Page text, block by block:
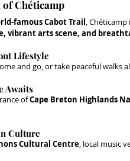
Chéticamp
famous Cabot Trail,
vibrant arts scene, and
Lifestyle
and go, or take peaceful walks
Awaits
of Cape Breton Highlands
Culture
Cultural Centre, local music